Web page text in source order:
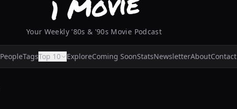
Your Weekly '80s & '90s Movie Podcast
PeopleTagsTop 10 ExploreComing SoonStatsNewsletterAboutContact